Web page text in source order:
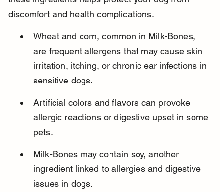
discomfort and health complications.
Wheat and corn, common in Milk-Bones,
are frequent allergens that may cause skin
irritation, itching, or chronic ear infections in
sensitive dogs.
Artificial colors and flavors can provoke
allergic reactions or digestive upset in some
pets.
Milk-Bones may contain soy, another
ingredient linked to allergies and digestive
issues in dogs.